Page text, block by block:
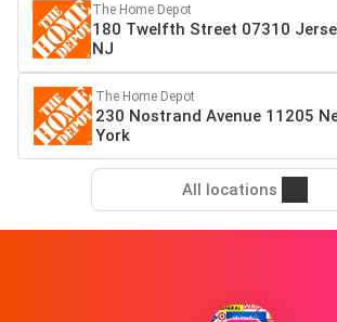
The Home Depot
180 Twelfth Street 07310
NJ
The Home Depot
230 Nostrand Avenue 11205
York
All locations